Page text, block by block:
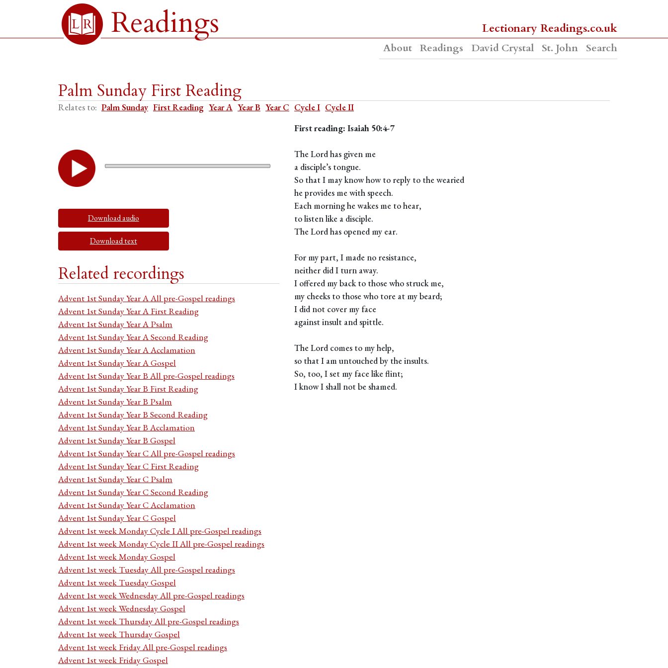
Readings Lectionary Readings.co.uk
About Readings David Crystal St. John Search
Palm Sunday First Reading
Relates to: Palm Sunday First Reading Year A Year B Year C Cycle I Cycle II
Download audio
Download text
Related recordings
Advent 1st Sunday Year A All pre-Gospel readings
Advent 1st Sunday Year A First Reading
Advent 1st Sunday Year A Psalm
Advent 1st Sunday Year A Second Reading
Advent 1st Sunday Year A Acclamation
Advent 1st Sunday Year A Gospel
Advent 1st Sunday Year B All pre-Gospel readings
Advent 1st Sunday Year B First Reading
Advent 1st Sunday Year B Psalm
Advent 1st Sunday Year B Second Reading
Advent 1st Sunday Year B Acclamation
Advent 1st Sunday Year B Gospel
Advent 1st Sunday Year C All pre-Gospel readings
Advent 1st Sunday Year C First Reading
Advent 1st Sunday Year C Psalm
Advent 1st Sunday Year C Second Reading
Advent 1st Sunday Year C Acclamation
Advent 1st Sunday Year C Gospel
Advent 1st week Monday Cycle I All pre-Gospel readings
Advent 1st week Monday Cycle II All pre-Gospel readings
Advent 1st week Monday Gospel
Advent 1st week Tuesday All pre-Gospel readings
Advent 1st week Tuesday Gospel
Advent 1st week Wednesday All pre-Gospel readings
Advent 1st week Wednesday Gospel
Advent 1st week Thursday All pre-Gospel readings
Advent 1st week Thursday Gospel
Advent 1st week Friday All pre-Gospel readings
Advent 1st week Friday Gospel
First reading: Isaiah 50:4-7
The Lord has given me
a disciple’s tongue.
So that I may know how to reply to the wearied
he provides me with speech.
Each morning he wakes me to hear,
to listen like a disciple.
The Lord has opened my ear.
For my part, I made no resistance,
neither did I turn away.
I offered my back to those who struck me,
my cheeks to those who tore at my beard;
I did not cover my face
against insult and spittle.
The Lord comes to my help,
so that I am untouched by the insults.
So, too, I set my face like flint;
I know I shall not be shamed.